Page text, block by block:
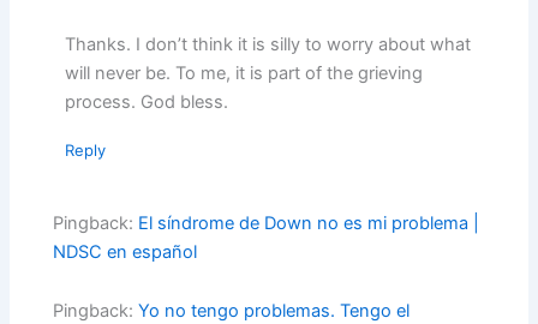
Thanks. I don’t think it is silly to worry about what
will never be. To me, it is part of the grieving
process. God bless.
Reply
Pingback: El síndrome de Down no es mi problema |
NDSC en español
Pingback:Yo no tengo problemas. Tengo el